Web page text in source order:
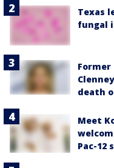
Texas
fungal
Former
death
Meet
Pac-12